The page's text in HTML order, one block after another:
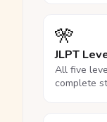
🎌
JLPT
All five
complete